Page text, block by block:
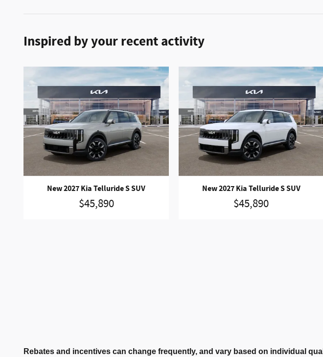
Inspired by your recent activity
New 2027 Kia Telluride S SUV
$45,890
New 2027 Kia Telluride S SUV
$45,890
Rebates and incentives can change frequently, and vary based on individual